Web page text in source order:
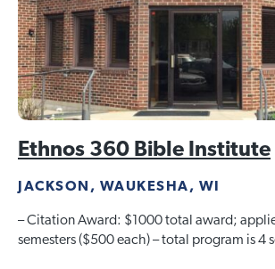
Ethnos 360 Bible Institute
JACKSON, WAUKESHA, WI
– Citation Award: $1000 total award;
semesters ($500 each) – total program is 4